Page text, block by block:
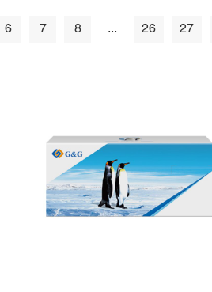
6 7 8 ... 26 27